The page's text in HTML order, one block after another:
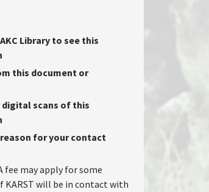
Library to see this
this document or
scans of this
for your contact
fee may apply for some
KARST will be in contact with